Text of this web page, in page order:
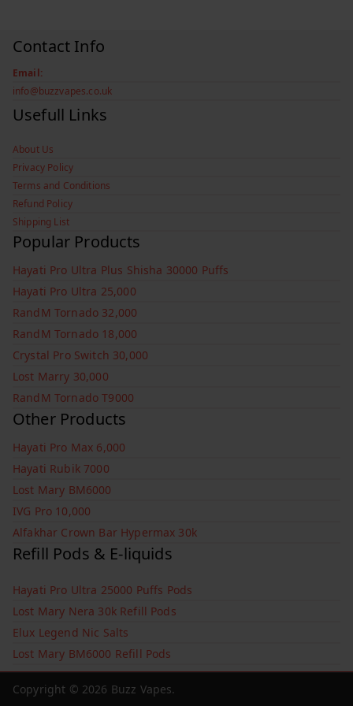
Contact Info
Email:
info@buzzvapes.co.uk
Usefull Links
About Us
Privacy Policy
Terms and Conditions
Refund Policy
Shipping List
Popular Products
Hayati Pro Ultra Plus Shisha 30000 Puffs
Hayati Pro Ultra 25,000
RandM Tornado 32,000
RandM Tornado 18,000
Crystal Pro Switch 30,000
Lost Marry 30,000
RandM Tornado T9000
Other Products
Hayati Pro Max 6,000
Hayati Rubik 7000
Lost Mary BM6000
IVG Pro 10,000
Alfakhar Crown Bar Hypermax 30k
Refill Pods & E-liquids
Hayati Pro Ultra 25000 Puffs Pods
Lost Mary Nera 30k Refill Pods
Elux Legend Nic Salts
Lost Mary BM6000 Refill Pods
Copyright © 2026 Buzz Vapes.